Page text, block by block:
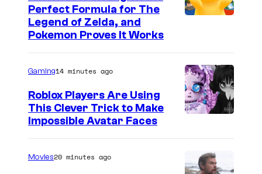
Perfect Formula for The
Legend of Zelda, and
Pokemon Proves It Works
Gaming14 minutes ago
Roblox Players Are Using
This Clever Trick to Make
Impossible Avatar Faces
Movies20 minutes ago